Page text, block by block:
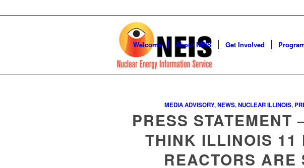
Welcome About NEIS Get Involved
MEDIA ADVISORY,NEWS,NUCLEAR ILLINOIS,
PRESS STATEMENT
THINK ILLINOIS 11
REACTORS ARE